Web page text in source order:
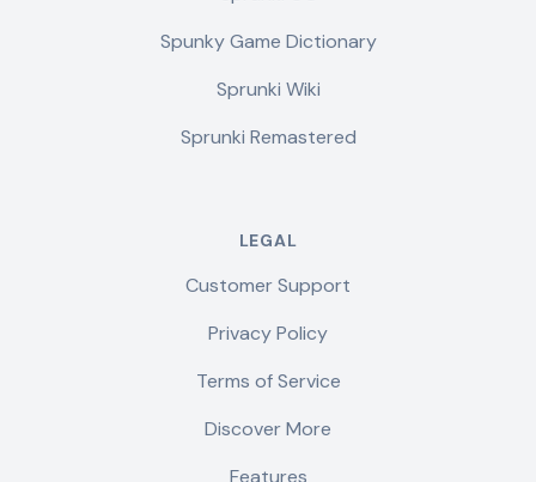
Spunky Game Dictionary
Sprunki Wiki
Sprunki Remastered
LEGAL
Customer Support
Privacy Policy
Terms of Service
Discover More
Features